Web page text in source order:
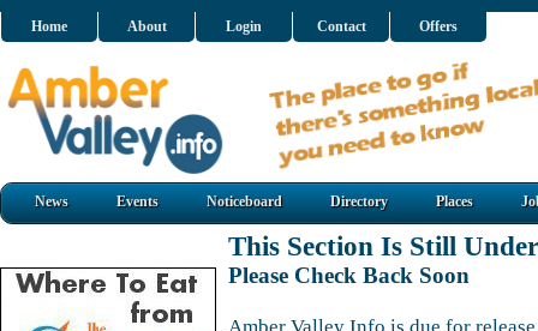
Home About Login Contact Offers
News Events Noticeboard Directory Places
This Section Is Still
Please Check Back Soon
Amber Valley Info is due for